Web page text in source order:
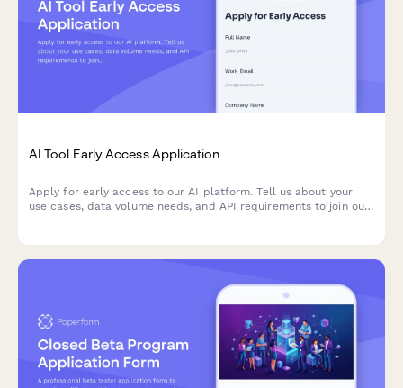
AI Tool Early Access Application
Apply for early access to our AI platform. Tell us about your
use cases, data volume needs, and API requirements to join our